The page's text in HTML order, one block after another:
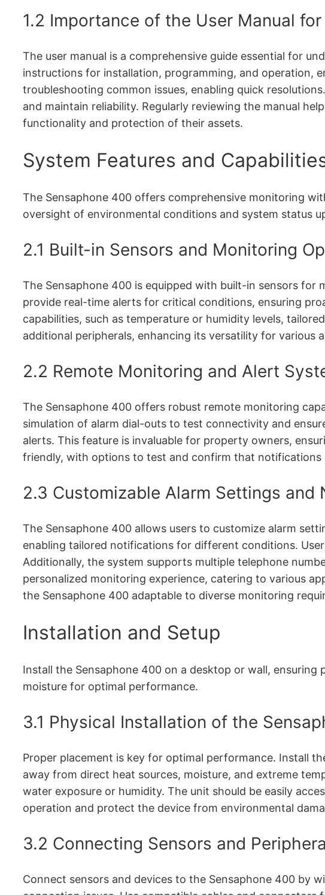
1.2 Importance of the User Manual
The user manual is a comprehensive guide essential for
instructions for installation, programming, and operation,
troubleshooting common issues, enabling quick
and maintain reliability. Regularly reviewing the manual
functionality and protection of their assets.
System Features and
The Sensaphone 400 offers comprehensive monitoring
oversight of environmental conditions and system status
2.1 Built-in Sensors and Monitoring
The Sensaphone 400 is equipped with built-in sensors for
provide real-time alerts for critical conditions, ensuring
capabilities, such as temperature or humidity levels,
additional peripherals, enhancing its versatility for various
2.2 Remote Monitoring and Alert
The Sensaphone 400 offers robust remote monitoring
simulation of alarm dial-outs to test connectivity and
alerts. This feature is invaluable for property owners,
friendly, with options to test and confirm that notifications
2.3 Customizable Alarm Settings and
The Sensaphone 400 allows users to customize alarm
enabling tailored notifications for different conditions.
Additionally, the system supports multiple telephone
personalized monitoring experience, catering to various
the Sensaphone 400 adaptable to diverse monitoring
Installation and Setup
Install the Sensaphone 400 on a desktop or wall,
moisture for optimal performance.
3.1 Physical Installation of the
Proper placement is key for optimal performance. Install
away from direct heat sources, moisture, and extreme
water exposure or humidity. The unit should be easily
operation and protect the device from environmental
3.2 Connecting Sensors and
Connect sensors and devices to the Sensaphone 400 by